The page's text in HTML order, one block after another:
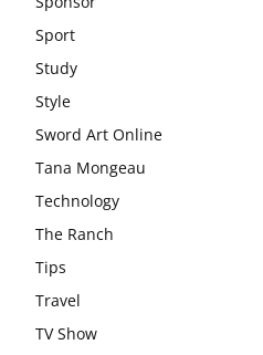
Sport
Study
Style
Sword Art Online
Tana Mongeau
Technology
The Ranch
Tips
Travel
TV Show